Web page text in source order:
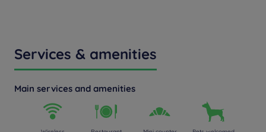
Services & amenities
Main services and amenities